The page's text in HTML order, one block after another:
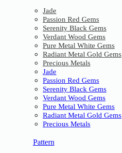
Jade
Passion Red Gems
Serenity Black Gems
Verdant Wood Gems
Pure Metal White Gems
Radiant Metal Gold Gems
Precious Metals
Jade
Passion Red Gems
Serenity Black Gems
Verdant Wood Gems
Pure Metal White Gems
Radiant Metal Gold Gems
Precious Metals
Pattern